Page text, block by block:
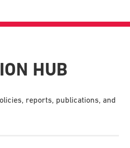
HUB
reports, publications, and